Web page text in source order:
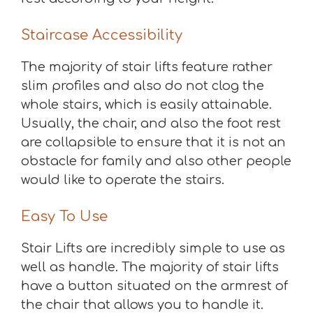
Staircase Accessibility
The majority of stair lifts feature rather
slim profiles and also do not clog the
whole stairs, which is easily attainable.
Usually, the chair, and also the foot rest
are collapsible to ensure that it is not an
obstacle for family and also other people
would like to operate the stairs.
Easy To Use
Stair Lifts are incredibly simple to use as
well as handle. The majority of stair lifts
have a button situated on the armrest of
the chair that allows you to handle it.